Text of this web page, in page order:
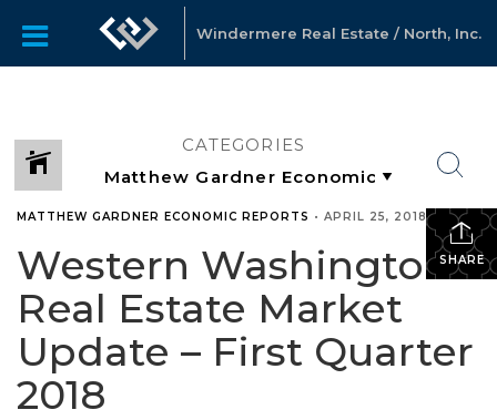
Windermere Real Estate / North, Inc.
CATEGORIES
SHARE
MATTHEW GARDNER ECONOMIC REPORTS • APRIL 25, 2018
Western Washington
Real Estate Market
Update – First Quarter
2018